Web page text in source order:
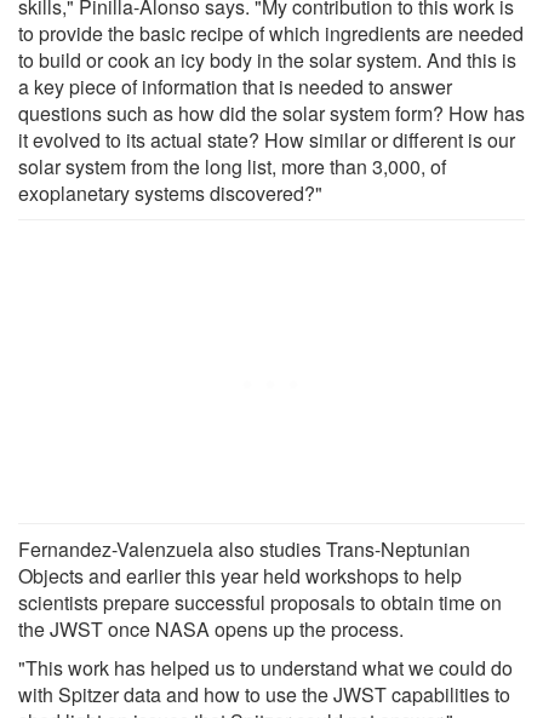
skills," Pinilla-Alonso says. "My contribution to this work is
to provide the basic recipe of which ingredients are needed
to build or cook an icy body in the solar system. And this is
a key piece of information that is needed to answer
questions such as how did the solar system form? How has
it evolved to its actual state? How similar or different is our
solar system from the long list, more than 3,000, of
exoplanetary systems discovered?"
Fernandez-Valenzuela also studies Trans-Neptunian
Objects and earlier this year held workshops to help
scientists prepare successful proposals to obtain time on
the JWST once NASA opens up the process.
"This work has helped us to understand what we could do
with Spitzer data and how to use the JWST capabilities to